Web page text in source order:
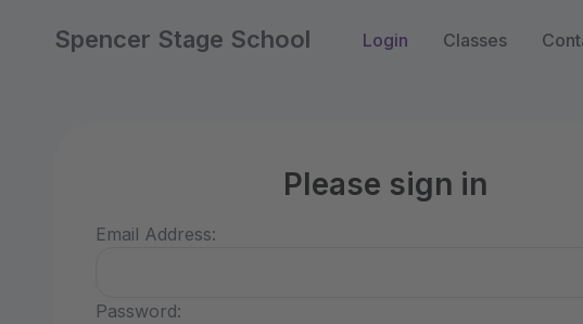
Spencer Stage School Login Classes
Please sign in
Email Address:
Password: